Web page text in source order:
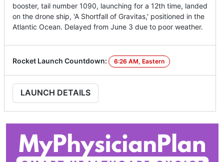
booster, tail number 1090, launching for a 12th time, landed
on the drone ship, 'A Shortfall of Gravitas,' positioned in the
Atlantic Ocean. Delayed from June 3 due to poor weather.
Rocket Launch Countdown: 6:26 AM, Eastern
LAUNCH DETAILS